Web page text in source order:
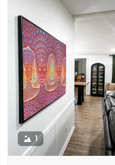
1